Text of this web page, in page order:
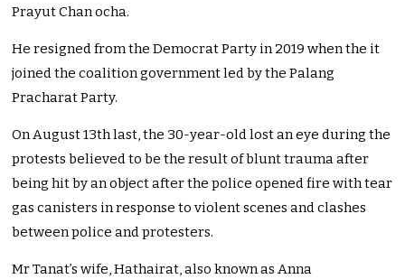
Prayut Chan ocha.
He resigned from the Democrat Party in 2019 when the it
joined the coalition government led by the Palang
Pracharat Party.
On August 13th last, the 30-year-old lost an eye during the
protests believed to be the result of blunt trauma after
being hit by an object after the police opened fire with tear
gas canisters in response to violent scenes and clashes
between police and protesters.
Mr Tanat’s wife, Hathairat, also known asAnna